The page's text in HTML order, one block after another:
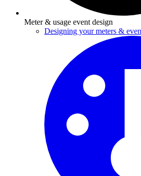
Meter & usage event design
Designing your meters &